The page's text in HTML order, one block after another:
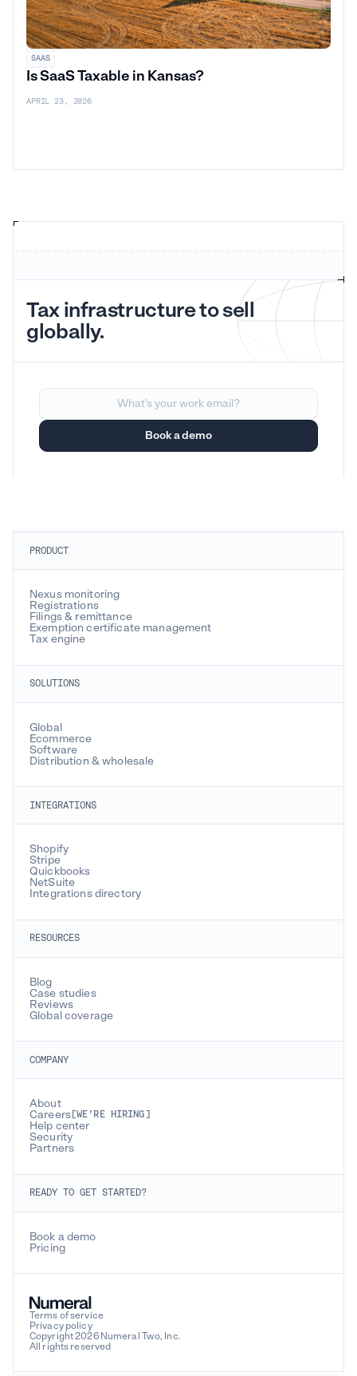
SAAS
Is SaaS Taxable in Kansas?
APRIL 23, 2026
Tax infrastructure to sell
globally.
PRODUCT
Nexus monitoring
Registrations
Filings & remittance
Exemption certificate management
Tax engine
SOLUTIONS
Global
Ecommerce
Software
Distribution & wholesale
INTEGRATIONS
Shopify
Stripe
Quickbooks
NetSuite
Integrations directory
RESOURCES
Blog
Case studies
Reviews
Global coverage
COMPANY
About
Careers[WE’RE HIRING]
Help center
Security
Partners
READY TO GET STARTED?
Book a demo
Pricing
Terms of service
Privacy policy
Copyright 2026 Numeral Two, Inc.
All rights reserved